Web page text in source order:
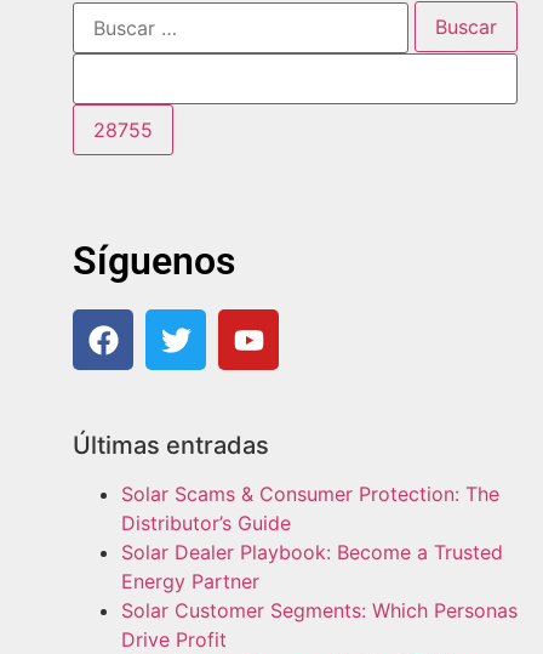
Síguenos
Últimas entradas
Solar Scams & Consumer Protection: The
Distributor’s Guide
Solar Dealer Playbook: Become a Trusted
Energy Partner
Solar Customer Segments: Which Personas
Drive Profit